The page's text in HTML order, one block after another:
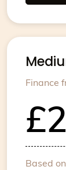
Finance
Based